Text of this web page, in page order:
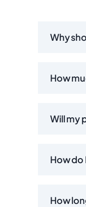
Why
How
Will my
How do
How